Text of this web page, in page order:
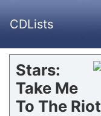
CDLists
Stars:
Take Me
To The